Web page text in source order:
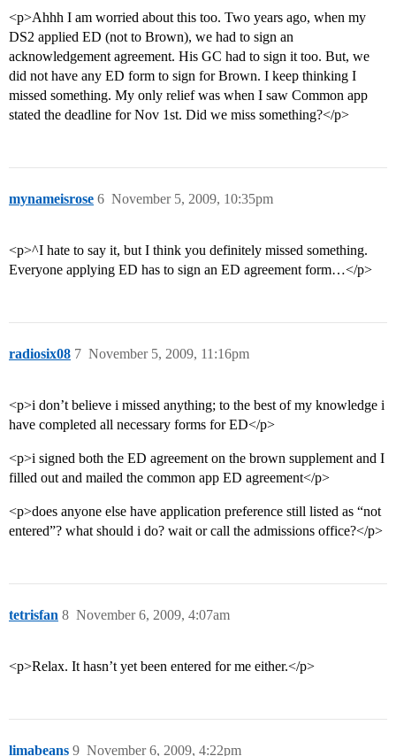
<p>Ahhh I am worried about this too. Two years ago, when my
DS2 applied ED (not to Brown), we had to sign an
acknowledgement agreement. His GC had to sign it too. But, we
did not have any ED form to sign for Brown. I keep thinking I
missed something. My only relief was when I saw Common app
stated the deadline for Nov 1st. Did we miss something?</p>
mynameisrose November 5, 2009, 10:35pm
6
<p>^I hate to say it, but I think you definitely missed something.
Everyone applying ED has to sign an ED agreement form…</p>
radiosix08 November 5, 2009, 11:16pm
7
<p>i don’t believe i missed anything; to the best of my knowledge i
have completed all necessary forms for ED</p>
<p>i signed both the ED agreement on the brown supplement and I
filled out and mailed the common app ED agreement</p>
<p>does anyone else have application preference still listed as “not
entered”? what should i do? wait or call the admissions office?</p>
tetrisfan November 6, 2009, 4:07am
8
<p>Relax. It hasn’t yet been entered for me either.</p>
limabeans November 6, 2009, 4:22pm
9